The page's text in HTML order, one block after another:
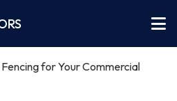
for Your Commercial